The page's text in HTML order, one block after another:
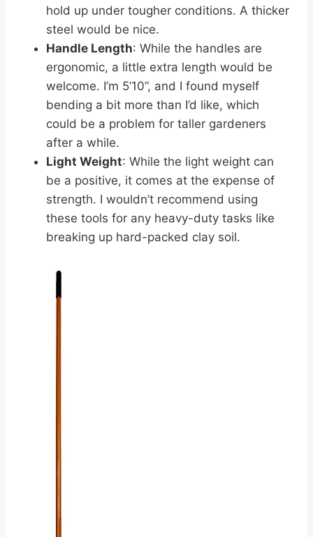
hold up under tougher conditions. A thicker
steel would be nice.
Handle Length: While the handles are
ergonomic, a little extra length would be
welcome. I’m 5’10”, and I found myself
bending a bit more than I’d like, which
could be a problem for taller gardeners
after a while.
Light Weight: While the light weight can
be a positive, it comes at the expense of
strength. I wouldn’t recommend using
these tools for any heavy-duty tasks like
breaking up hard-packed clay soil.